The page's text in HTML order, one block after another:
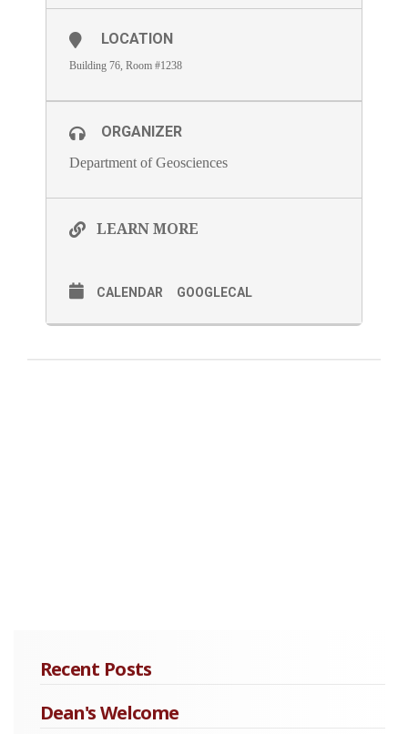
LOCATION
Building 76, Room #1238
ORGANIZER
Department of Geosciences
LEARN MORE
CALENDAR GOOGLECAL
Recent Posts
Dean's Welcome